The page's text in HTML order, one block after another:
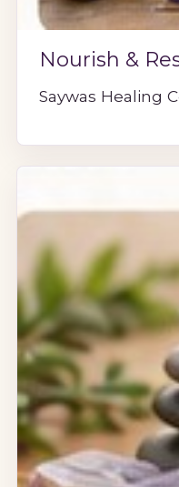
Nourish &
Saywas Healing